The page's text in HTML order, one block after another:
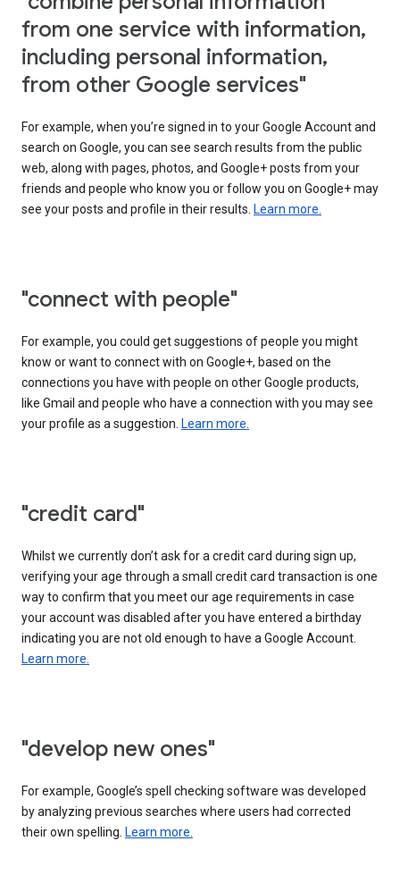
from one service with information,
including personal information,
from other Google services"
For example, when you’re signed in to your Google Account and
search on Google, you can see search results from the public
web, along with pages, photos, and Google+ posts from your
friends and people who know you or follow you on Google+ may
see your posts and profile in their results. Learn more.
"connect with people"
For example, you could get suggestions of people you might
know or want to connect with on Google+, based on the
connections you have with people on other Google products,
like Gmail and people who have a connection with you may see
your profile as a suggestion. Learn more.
"credit card"
Whilst we currently don’t ask for a credit card during sign up,
verifying your age through a small credit card transaction is one
way to confirm that you meet our age requirements in case
your account was disabled after you have entered a birthday
indicating you are not old enough to have a Google Account.
Learn more.
"develop new ones"
For example, Google’s spell checking software was developed
by analyzing previous searches where users had corrected
their own spelling. Learn more.